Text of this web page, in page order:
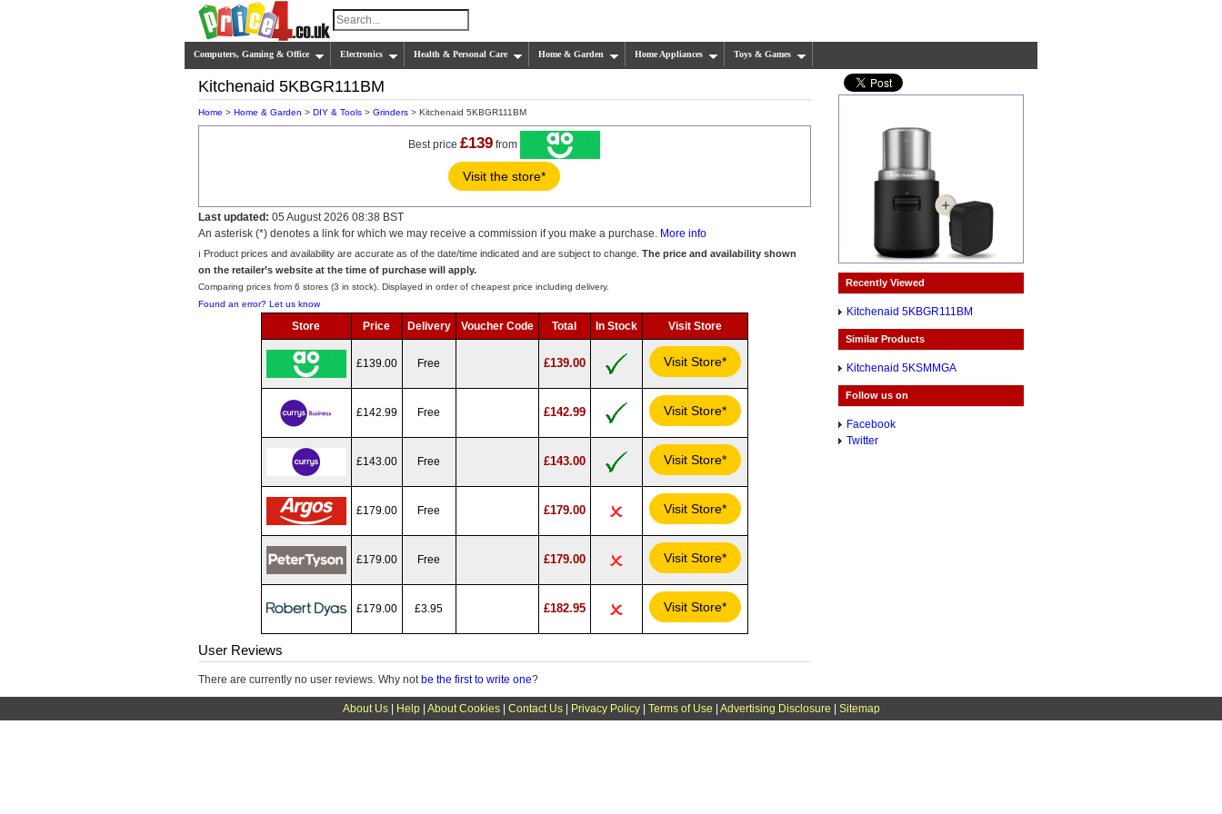
Computers, Gaming & Office Electronics Health & Personal Care Home & Garden Home Appliances Toys & Games
Kitchenaid 5KBGR111BM
Home > Home & Garden > DIY & Tools > Grinders > Kitchenaid 5KBGR111BM
Best price£139 from
Visit the store*
Last updated: 05 August 2026 08:38 BST
An asterisk (*) denotes a link for which we may receive a commission if you make a purchase. More info
ℹ️ Product prices and availability are accurate as of the date/time indicated and are subject to change. The price and availability shown
on the retailer’s website at the time of purchase will apply.
Comparing prices from 6 stores (3 in stock). Displayed in order of cheapest price including delivery.
Found an error? Let us know
Store Price Delivery Voucher Code Total In Stock Visit Store
£139.00 Free £139.00 Visit Store*
£142.99 Free £142.99 Visit Store*
£143.00 Free £143.00 Visit Store*
£179.00 Free £179.00 Visit Store*
£179.00 Free £179.00 Visit Store*
£179.00 £3.95 £182.95 Visit Store*
User Reviews
There are currently no user reviews. Why not be the first to write one?
Recently Viewed
Kitchenaid 5KBGR111BM
Similar Products
Kitchenaid 5KSMMGA
Follow us on
Facebook
Twitter
About Us| Help| About Cookies| Contact Us| Privacy Policy| Terms of Use Advertising Disclosure Sitemap